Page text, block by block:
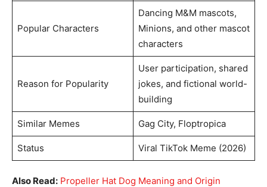
Popular Characters
Dancing M&M mascots,
Minions, and other mascot
characters
Reason for Popularity
User participation, shared
jokes, and fictional world-
building
Similar Memes Gag City, Floptropica
Status Viral TikTok Meme (2026)
Also Read: Propeller Hat Dog Meaning and Origin